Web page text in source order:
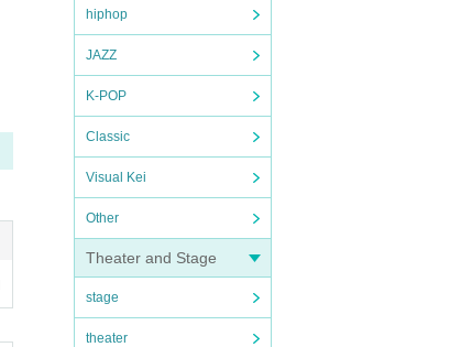
hiphop
JAZZ
K-POP
Classic
Visual Kei
Other
Theater and Stage
stage
theater